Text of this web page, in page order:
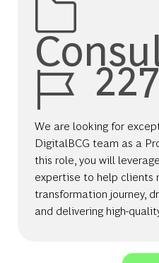
Job Id
We are looking for
DigitalBCG team as a
this role, you will
expertise to help clients
transformation journey,
and delivering high-